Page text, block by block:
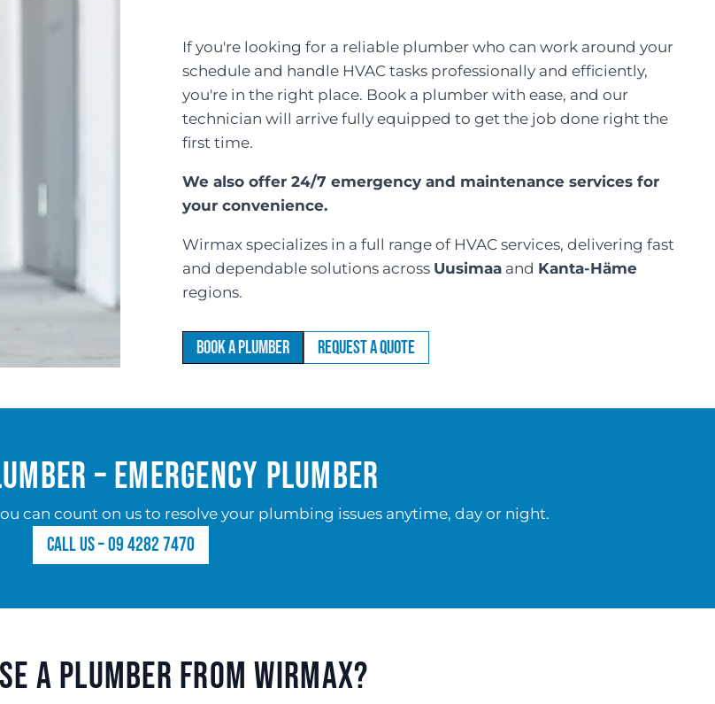
If you're looking for a reliable plumber who can work around your
schedule and handle HVAC tasks professionally and efficiently,
you're in the right place. Book a plumber with ease, and our
technician will arrive fully equipped to get the job done right the
first time.
We also offer 24/7 emergency and maintenance services for
your convenience.
Wirmax specializes in a full range of HVAC services, delivering fast
and dependable solutions across Uusimaa and Kanta-Häme
regions.
Book a Plumber Request a Quote
– Emergency Plumber
can count on us to resolve your plumbing issues anytime, day or night.
Call us – 09 4282 7470
a Plumber from Wirmax?